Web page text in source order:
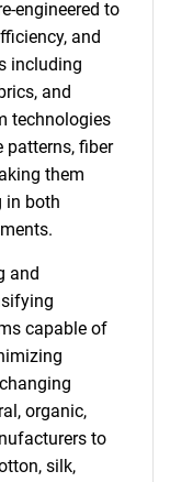
engineered to
and
including
and
technologies
patterns, fiber
them
in both
and
capable of
organic,
to
silk,